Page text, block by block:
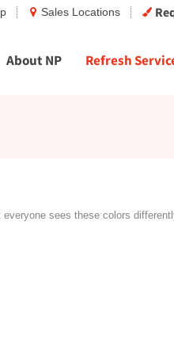
Sales Locations
About NP Refresh
sees these colors